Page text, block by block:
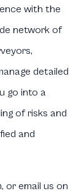
with the
network of
detailed
go into a
of risks and
and
or email us on